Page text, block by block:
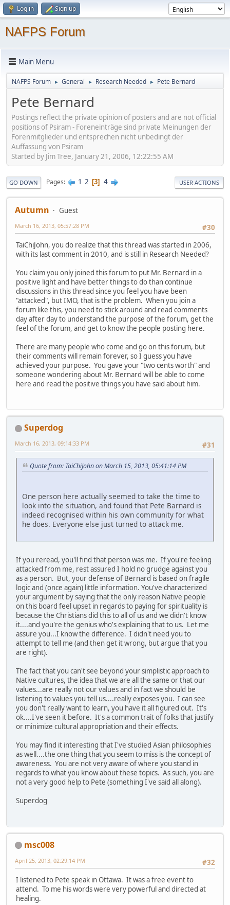
Log in Sign up
NAFPS Forum
Main Menu
NAFPS Forum ► General ► Research Needed ► Pete Bernard
Pete Bernard
Postings reflect the private opinion of posters and are not official
positions of Psiram - Foreneinträge sind private Meinungen der
Forenmitglieder und entsprechen nicht unbedingt der
Auffassung von Psiram
Started by Jim Tree, January 21, 2006, 12:22:55 AM
GO DOWN Pages 1 2 3 4 USER ACTIONS
Autumn
Guest
#30
March 16, 2013, 05:57:28 PM
TaiChiJohn, you do realize that this thread was started in 2006,
with its last comment in 2010, and is still in Research Needed?
You claim you only joined this forum to put Mr. Bernard in a
positive light and have better things to do than continue
discussions in this thread since you feel you have been
"attacked", but IMO, that is the problem. When you join a
forum like this, you need to stick around and read comments
day after day to understand the purpose of the forum, get the
feel of the forum, and get to know the people posting here.
There are many people who come and go on this forum, but
their comments will remain forever, so I guess you have
achieved your purpose. You gave your "two cents worth" and
someone wondering about Mr. Bernard will be able to come
here and read the positive things you have said about him.
Superdog
#31
March 16, 2013, 09:14:33 PM
Quote from: TaiChiJohn on March 15, 2013, 05:41:14 PM
One person here actually seemed to take the time to
look into the situation, and found that Pete Barnard is
indeed recognised within his own community for what
he does. Everyone else just turned to attack me.
If you reread, you'll find that person was me. If you're feeling
attacked from me, rest assured I hold no grudge against you
as a person. But, your defense of Bernard is based on fragile
logic and (once again) little information. You've characterized
your argument by saying that the only reason Native people
on this board feel upset in regards to paying for spirituality is
because the Christians did this to all of us and we didn't know
it....and you're the genius who's explaining that to us. Let me
assure you...I know the difference. I didn't need you to
attempt to tell me (and then get it wrong, but argue that you
are right).
The fact that you can't see beyond your simplistic approach to
Native cultures, the idea that we are all the same or that our
values...are really not our values and in fact we should be
listening to values you tell us....really exposes you. I can see
you don't really want to learn, you have it all figured out. It's
ok....I've seen it before. It's a common trait of folks that justify
or minimize cultural appropriation and their effects.
You may find it interesting that I've studied Asian philosophies
as well....the one thing that you seem to miss is the concept of
awareness. You are not very aware of where you stand in
regards to what you know about these topics. As such, you are
not a very good help to Pete (something I've said all along).
Superdog
msc008
#32
April 25, 2013, 02:29:14 PM
I listened to Pete speak in Ottawa. It was a free event to
attend. To me his words were very powerful and directed at
healing.